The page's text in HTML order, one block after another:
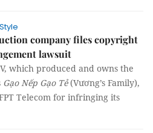
company files copyright
lawsuit
which produced and owns the
Gạo Nếp Gạo Tẻ(Vương’s Family),
Telecom for infringing its